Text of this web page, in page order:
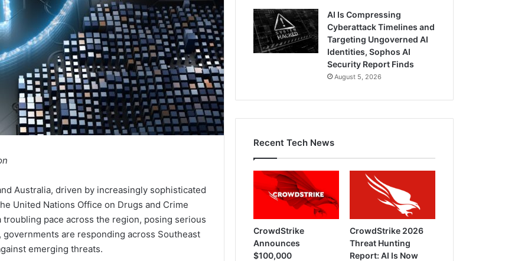
Australia, driven by increasingly sophisticated
United Nations Office on Drugs and Crime
pace across the region, posing serious
are responding across Southeast
emerging threats.
AI Is Compressing
Cyberattack Timelines and
Targeting Ungoverned AI
Identities, Sophos AI
Security Report Finds
August 5, 2026
Recent Tech News
CrowdStrike
Announces
$100,000
CrowdStrike 2026
Threat Hunting
Report: AI Is Now